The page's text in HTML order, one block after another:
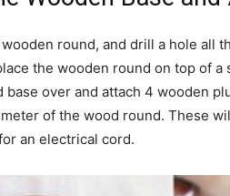
round, and drill a hole all
the wooden round on top of
over and attach 4 wooden
of the wood round. These
an electrical cord.